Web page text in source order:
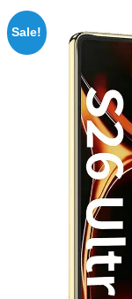
Sale!